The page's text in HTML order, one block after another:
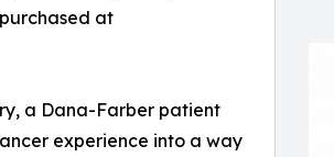
at
a Dana-Farber patient
experience into a way